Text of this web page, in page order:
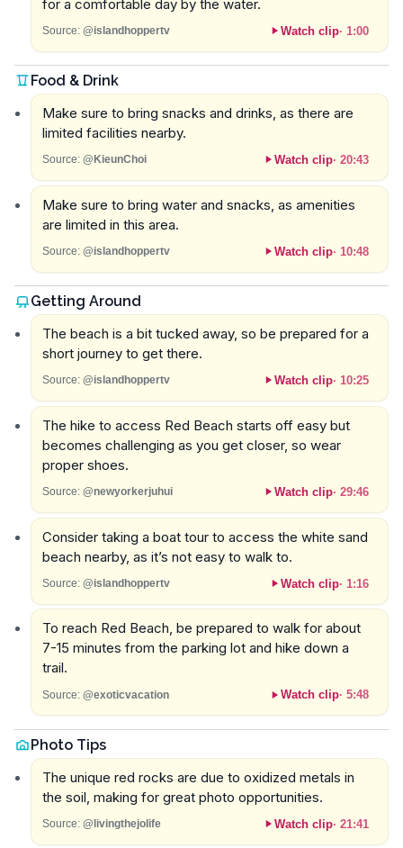
for a comfortable day by the water.
Source: @islandhoppertv Watch clip· 1:00
Food & Drink
Make sure to bring snacks and drinks, as there are
limited facilities nearby.
Source: @KieunChoi Watch clip· 20:43
Make sure to bring water and snacks, as amenities
are limited in this area.
Source: @islandhoppertv Watch clip· 10:48
Getting Around
The beach is a bit tucked away, so be prepared for a
short journey to get there.
Source: @islandhoppertv Watch clip· 10:25
The hike to access Red Beach starts off easy but
becomes challenging as you get closer, so wear
proper shoes.
Source: @newyorkerjuhui Watch clip· 29:46
Consider taking a boat tour to access the white sand
beach nearby, as it’s not easy to walk to.
Source: @islandhoppertv Watch clip· 1:16
To reach Red Beach, be prepared to walk for about
7-15 minutes from the parking lot and hike down a
trail.
Source: @exoticvacation Watch clip· 5:48
Photo Tips
The unique red rocks are due to oxidized metals in
the soil, making for great photo opportunities.
Source: @livingthejolife Watch clip· 21:41